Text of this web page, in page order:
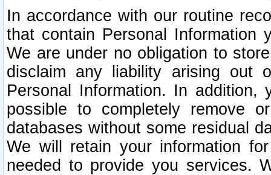
In accordance with our routine
that contain Personal Information
We are under no obligation to
disclaim any liability arising out
Personal Information. In
possible to completely remove
databases without some residual
We will retain your information
needed to provide you services.